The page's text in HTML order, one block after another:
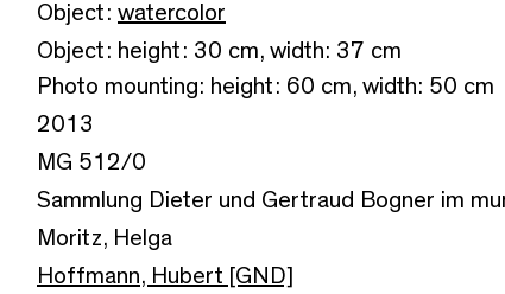
Object: watercolor
Object: height: 30 cm, width: 37 cm
Photo mounting: height: 60 cm, width: 50 cm
2013
MG 512/0
Sammlung Dieter und Gertraud Bogner im
Moritz, Helga
Hoffmann, Hubert [GND]